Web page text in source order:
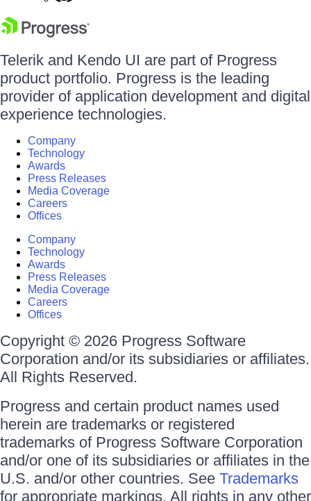
Telerik and Kendo UI are part of Progress
product portfolio. Progress is the leading
provider of application development and digital
experience technologies.
Company
Technology
Awards
Press Releases
Media Coverage
Careers
Offices
Company
Technology
Awards
Press Releases
Media Coverage
Careers
Offices
Copyright © 2026 Progress Software
Corporation and/or its subsidiaries or affiliates.
All Rights Reserved.
Progress and certain product names used
herein are trademarks or registered
trademarks of Progress Software Corporation
and/or one of its subsidiaries or affiliates in the
U.S. and/or other countries. See Trademarks
for appropriate markings. All rights in any other